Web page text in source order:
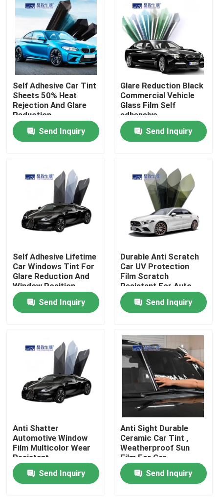
Home
Videos
About Us
Quality Control
Contact Us
News
Cases
Self Adhesive Car Tint
Sheets 50% Heat
Rejection And Glare
Reduction
Send Inquiry
Glare Reduction Black
Commercial Vehicle
Glass Film Self
adhensive
Send Inquiry
Self Adhesive Lifetime
Car Windows Tint For
Glare Reduction And
Window Position
Send Inquiry
Durable Anti Scratch
Car UV Protection
Film Scratch
Resistant For Auto
Window
Send Inquiry
Anti Shatter
Automotive Window
Film Multicolor Wear
Resistant
Send Inquiry
Anti Sight Durable
Ceramic Car Tint ,
Weatherproof Sun
Film For Car
Send Inquiry